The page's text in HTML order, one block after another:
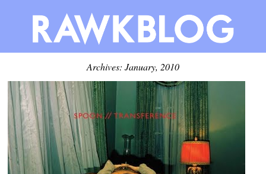
Archives: January, 2010